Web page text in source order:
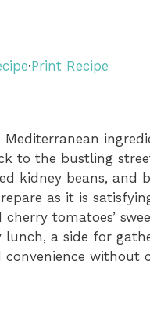
·Print Recipe
to the bustling
kidney beans, and
as it is
tomatoes’
a side for
convenience without